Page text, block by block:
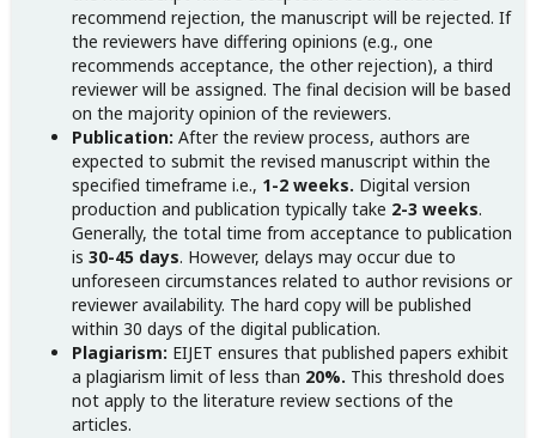
recommend rejection, the manuscript will be rejected. If
the reviewers have differing opinions (e.g., one
recommends acceptance, the other rejection), a third
reviewer will be assigned. The final decision will be based
on the majority opinion of the reviewers.
Publication: After the review process, authors are
expected to submit the revised manuscript within the
specified timeframe i.e., 1-2 weeks. Digital version
production and publication typically take 2-3 weeks.
Generally, the total time from acceptance to publication
is 30-45 days. However, delays may occur due to
unforeseen circumstances related to author revisions or
reviewer availability. The hard copy will be published
within 30 days of the digital publication.
Plagiarism: EIJET ensures that published papers exhibit
a plagiarism limit of less than 20%. This threshold does
not apply to the literature review sections of the
articles.